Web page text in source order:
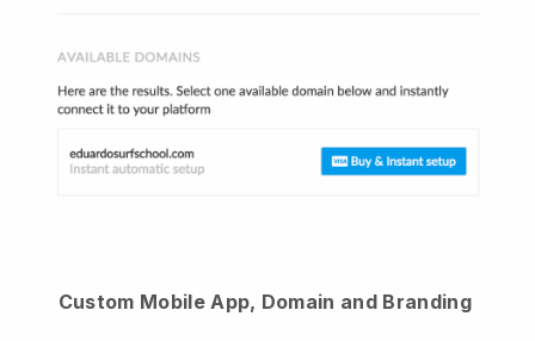
Custom Mobile App, Domain and Branding